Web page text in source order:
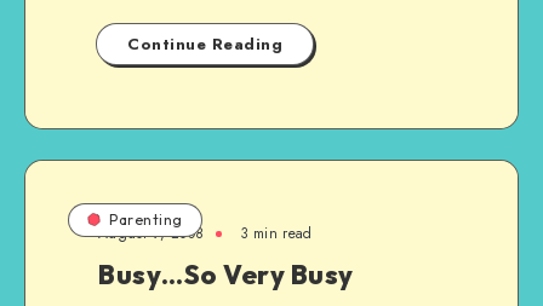
Continue Reading
Parenting
August 9, 2008 3 min read
Busy…So Very Busy